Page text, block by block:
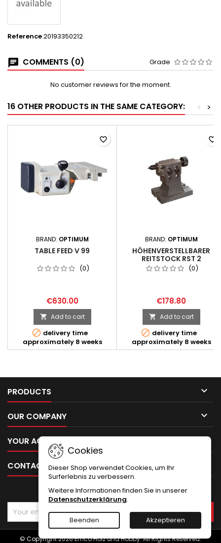
Reference20193350212
COMMENTS (0) Grade
No customer reviews for the moment.
16 OTHER PRODUCTS IN THE SAME CATEGORY: >
<
BRAND: OPTIMUM
TABLE FEED V 99
(0)
€630.00
 Add to cart
 delivery time
approximately 8 weeks
favorite_border
BRAND: OPTIMUM
HÖHENVERSTELLBARER
REITSTOCK RST 2
(0)
€178.80
 Add to cart
 delivery time
approximately 8 weeks
favorite_border
PRODUCTS 
OUR COMPANY 
YOUR ACCOUNT 
CONTACT
Cookies
Dieser Shop verwendet Cookies, um Ihr
Surferlebnis zu verbessern.
Weitere Informationen finden Sie in unserer
Datenschutzerklärung.
Beenden Akzeptieren
NEWSLETTER
© Copyright 2026 Emco Holz und Hobby. All Rights Reserved.